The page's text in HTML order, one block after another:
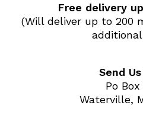
Free delivery
(Will deliver up to 200
Send
Po Box
Waterville,